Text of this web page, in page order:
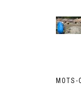
MOTS-